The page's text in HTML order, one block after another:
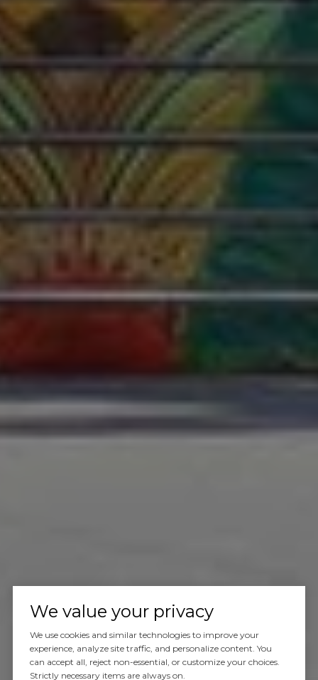
We value your privacy
We use cookies and similar technologies to improve your
experience, analyze site traffic, and personalize content. You
can accept all, reject non-essential, or customize your choices.
Strictly necessary items are always on.